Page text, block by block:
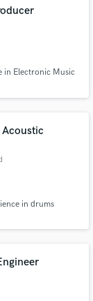
in Electronic Music
in drums
details
our